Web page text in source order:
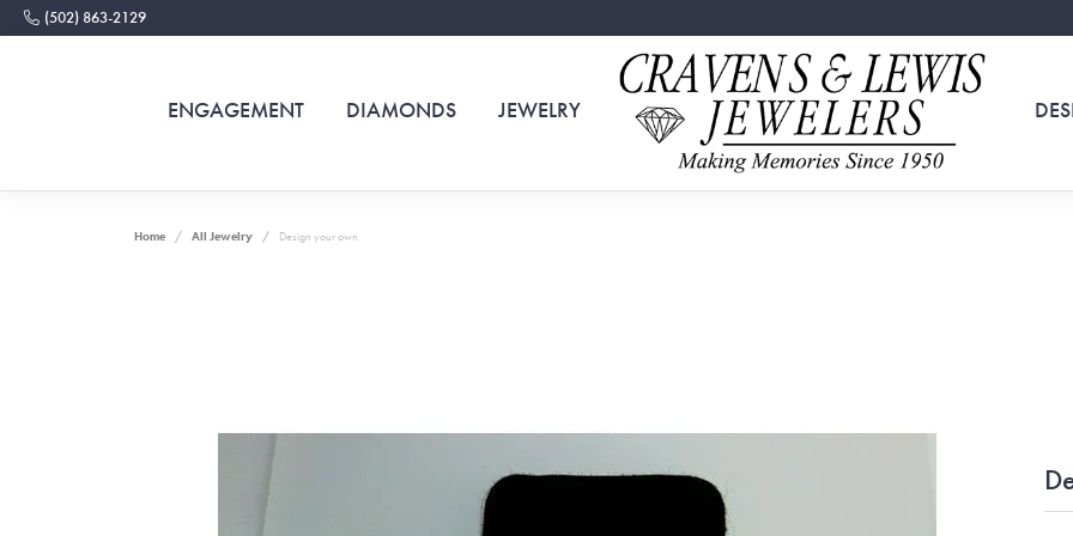
(502) 863-2129
ENGAGEMENT DIAMONDS JEWELRY
Home All Jewelry Design your own